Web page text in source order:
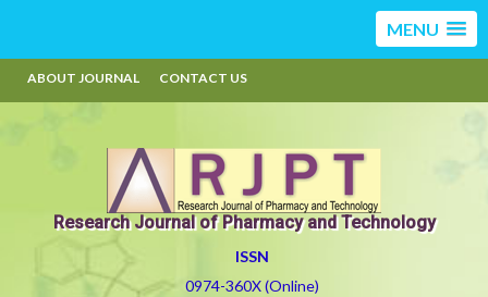
MENU
ABOUT JOURNAL CONTACT US
Research Journal of Pharmacy and Technology
ISSN
0974-360X (Online)